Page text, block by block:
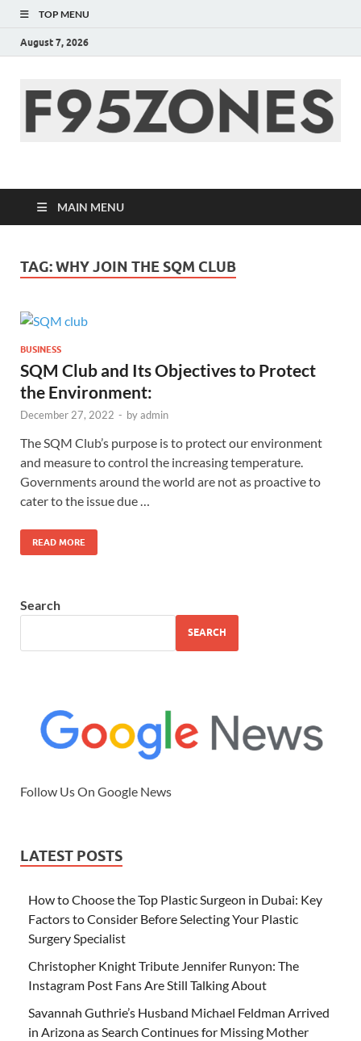
TOP MENU
August 7, 2026
F95zone | Covers
News, Story, Events –
F95Zones
MAIN MENU
TAG:WHY JOIN THE SQM CLUB
BUSINESS
SQM Club and Its Objectives to Protect
the Environment:
December 27, 2022 - byadmin
The SQM Club’s purpose is to protect our environment
and measure to control the increasing temperature.
Governments around the world are not as proactive to
cater to the issue due …
READ MORE
Search
SEARCH
Follow Us On Google News
LATEST POSTS
How to Choose the Top Plastic Surgeon in Dubai: Key
Factors to Consider Before Selecting Your Plastic
Surgery Specialist
Christopher Knight Tribute Jennifer Runyon: The
Instagram Post Fans Are Still Talking About
Savannah Guthrie’s Husband Michael Feldman Arrived
in Arizona as Search Continues for Missing Mother